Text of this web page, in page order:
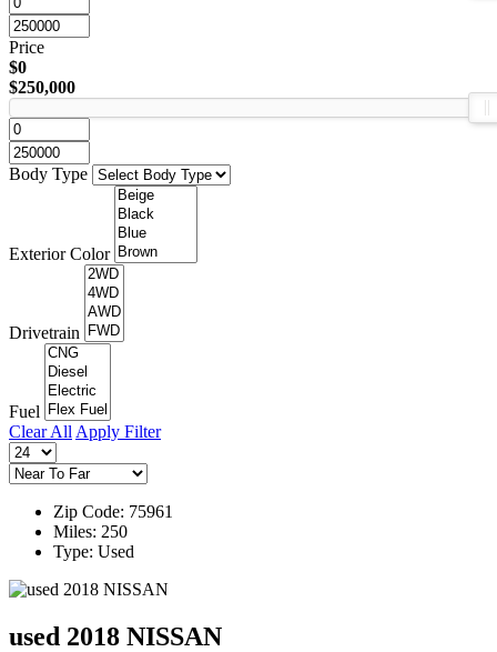
Price
$0
$250,000
Body Type
Exterior Color
Drivetrain
Fuel
Clear All Apply Filter
Zip Code: 75961
Miles: 250
Type: Used
used 2018 NISSAN